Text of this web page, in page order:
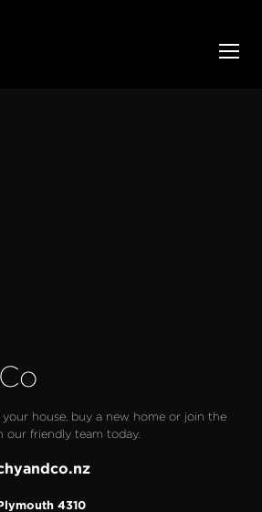
house, buy a new home or join the
our friendly team today.
4310